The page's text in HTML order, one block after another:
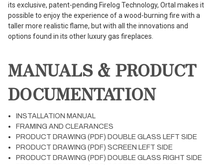
its exclusive, patent-pending Firelog Technology, Ortal makes it
possible to enjoy the experience of a wood-burning fire with a
taller more realistic flame, but with all the innovations and
options found in its other luxury gas fireplaces.
MANUALS & PRODUCT
DOCUMENTATION
INSTALLATION MANUAL
FRAMING AND CLEARANCES
PRODUCT DRAWING (PDF) DOUBLE GLASS LEFT SIDE
PRODUCT DRAWING (PDF) SCREEN LEFT SIDE
PRODUCT DRAWING (PDF) DOUBLE GLASS RIGHT SIDE